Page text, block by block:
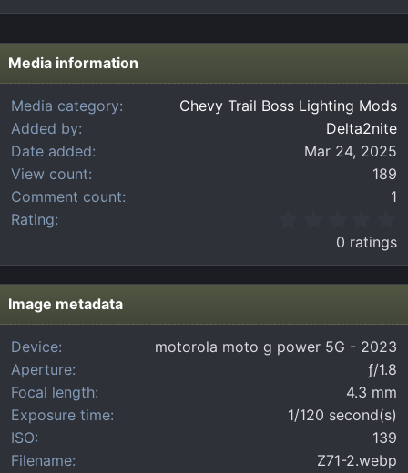
Media information
Media category
Chevy Trail Boss Lighting Mods
Added by
Delta2nite
Date added
Mar 24, 2025
View count
189
Comment count
1
Rating
0
0
s
a
0 ratings
Image metadata
Device
motorola moto g power 5G - 2023
Aperture
ƒ/1.8
Focal length
4.3 mm
Exposure time
1/120 second(s)
ISO
139
Filename
Z71-2.webp